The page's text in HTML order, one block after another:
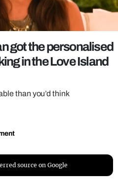
got the personalised
in the Love Island
than you’d think
source on Google